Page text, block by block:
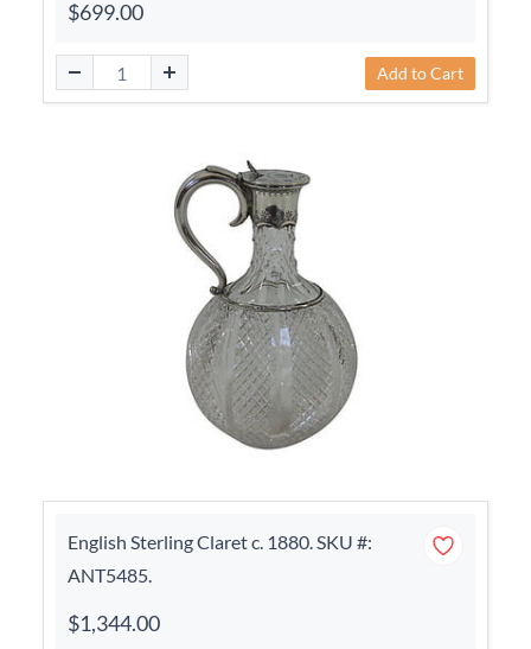
$699.00
Add to Cart
English Sterling Claret c. 1880. SKU #:
ANT5485.
$1,344.00